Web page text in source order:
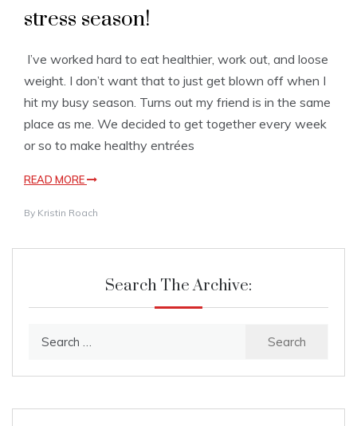
stress season!
I’ve worked hard to eat healthier, work out, and loose
weight. I don’t want that to just get blown off when I
hit my busy season. Turns out my friend is in the same
place as me. We decided to get together every week
or so to make healthy entrées
READ MORE
By Kristin Roach
Search The Archive: